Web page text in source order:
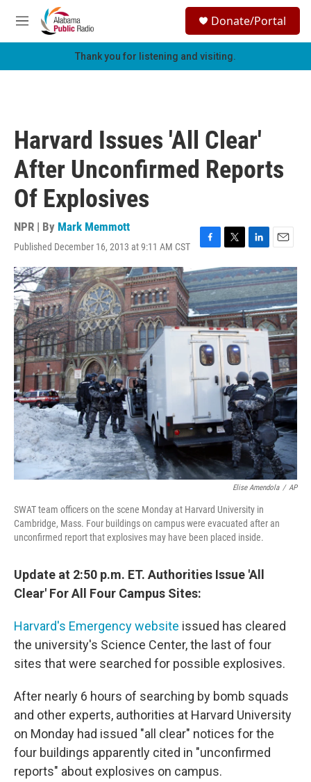
Skip to main content
M
e
h
Donate/Portal
Thank you for listening and visiting.
Harvard Issues 'All Clear'
After Unconfirmed Reports
Of Explosives
NPR | By Mark Memmott
Published December 16, 2013 at 9:11 AM CST
F
a
c
e
b
o
o
k
T
w
i
t
t
e
r
L
i
n
k
e
d
I
n
E
m
a
l
Elise Amendola / AP
SWAT team officers on the scene Monday at Harvard University in
Cambridge, Mass. Four buildings on campus were evacuated after an
unconfirmed report that explosives may have been placed inside.
Update at 2:50 p.m. ET. Authorities Issue 'All
Clear' For All Four Campus Sites:
Harvard's Emergency website issued has cleared
the university's Science Center, the last of four
sites that were searched for possible explosives.
After nearly 6 hours of searching by bomb squads
and other experts, authorities at Harvard University
on Monday had issued "all clear" notices for the
four buildings apparently cited in "unconfirmed
reports" about explosives on campus.